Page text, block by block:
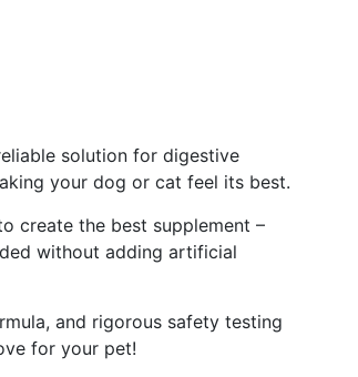
solution for digestive
your dog or cat feel its best.
create the best supplement –
without adding artificial
and rigorous safety testing
for your pet!